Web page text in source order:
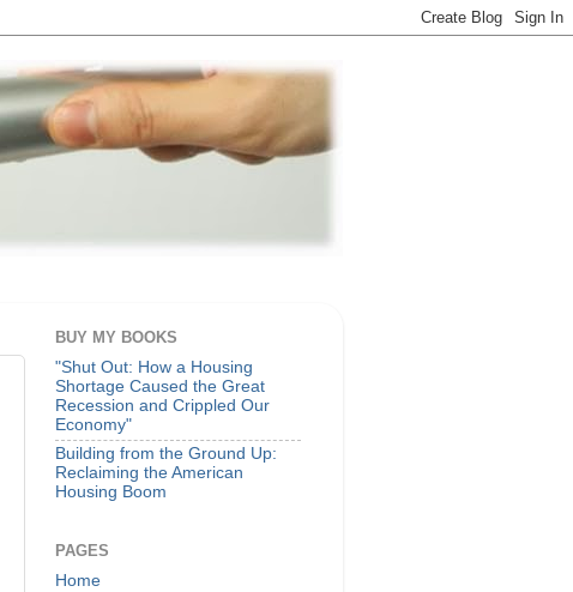
BUY MY BOOKS
"Shut Out: How a Housing
Shortage Caused the Great
Recession and Crippled Our
Economy"
Building from the Ground Up:
Reclaiming the American
Housing Boom
PAGES
Home